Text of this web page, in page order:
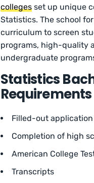
colleges set up unique
Statistics. The school
curriculum to screen
programs, high-quality
undergraduate
Statistics
Requirements
Filled-out
Completion of high
American College
Transcripts